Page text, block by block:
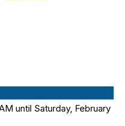
until Saturday, February